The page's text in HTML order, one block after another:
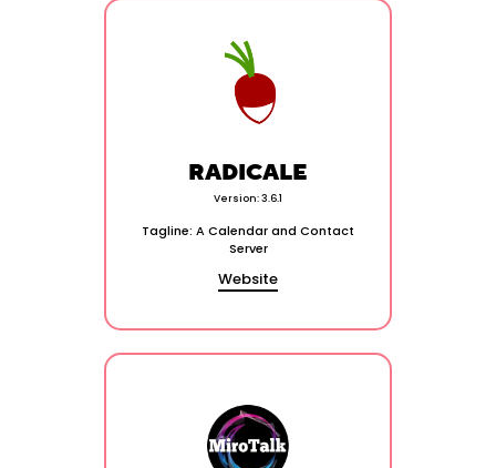
RADICALE
Version: 3.6.1
Tagline: A Calendar and Contact
Server
Website